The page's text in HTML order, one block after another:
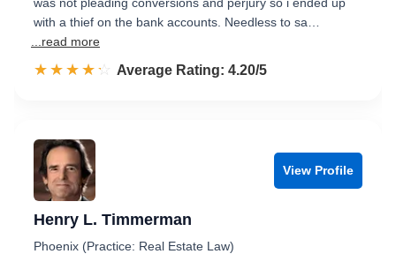
with a thief on the bank accounts. Needless to sa…
...read more
☆☆☆☆☆
★★★★★ Rated 4.2 out of 5
Average Rating: 4.20/5
View Profile
Henry L. Timmerman
Phoenix (Practice: Real Estate Law)